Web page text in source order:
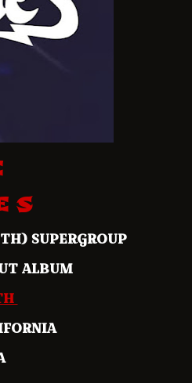
S
SUPERGROUP
ALBUM